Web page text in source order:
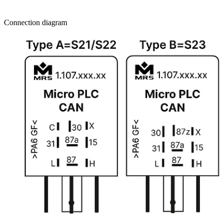
Connection diagram